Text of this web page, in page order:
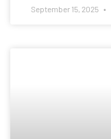
September 15, 2025